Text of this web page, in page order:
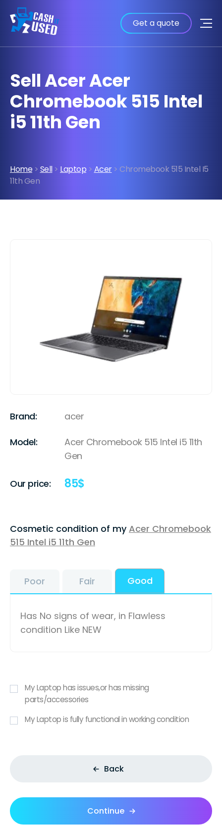
Get a quote
Sell Acer Acer
Chromebook 515 Intel
i5 11th Gen
Home > Sell> Laptop > Acer> Chromebook 515 Intel I5
11th Gen
Brand: acer
Model:
Acer Chromebook 515 Intel i5 11th
Gen
Our price: 85$
Cosmetic condition of myAcer Chromebook
515 Intel i5 11th Gen
Poor Fair Good
Has No signs of wear, in Flawless
condition Like NEW
My Laptop has issues,or has missing
parts/accessories
My Laptop is fully functional in working condition
Back
Continue